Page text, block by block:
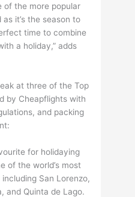
of the more popular
it’s the season to
time to combine
a holiday,” adds
at three of the Top
by Cheapflights with
and packing
for holidaying
of the world’s most
San Lorenzo,
and Quinta de Lago.